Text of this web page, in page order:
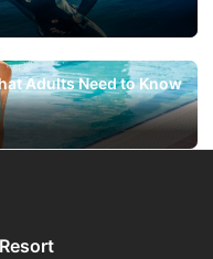
Adults Need to Know